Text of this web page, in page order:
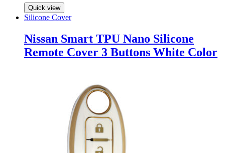
Quick view
Silicone Cover
Nissan Smart TPU Nano Silicone
Remote Cover 3 Buttons White Color